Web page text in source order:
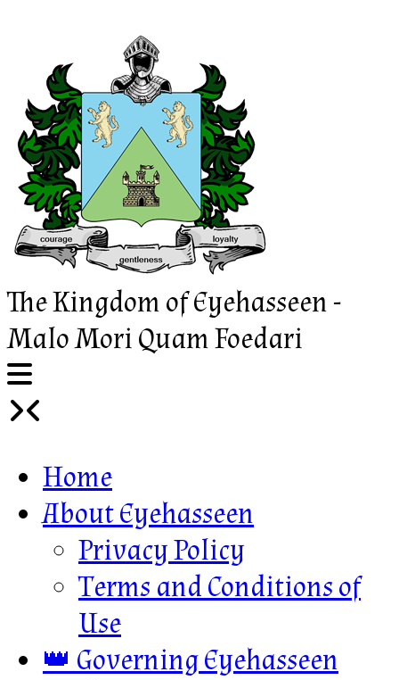
content
The Kingdom of Eyehasseen -
Malo Mori Quam Foedari
Home
About Eyehasseen
Privacy Policy
Terms and Conditions of
Use
👑 Governing Eyehasseen